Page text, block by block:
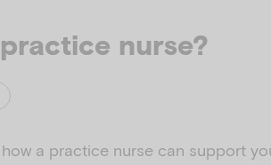
nurse?
a practice nurse can support